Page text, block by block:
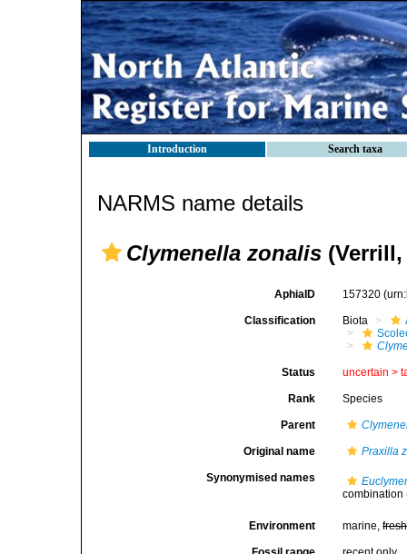
Introduction Search taxa
NARMS name details
Clymenella zonalis (Verrill,
AphiaID 157320
Classification Biota
Status uncertain >
Rank Species
Parent
Original name Praxilla
Synonymised names
combination
Environment marine,fresh